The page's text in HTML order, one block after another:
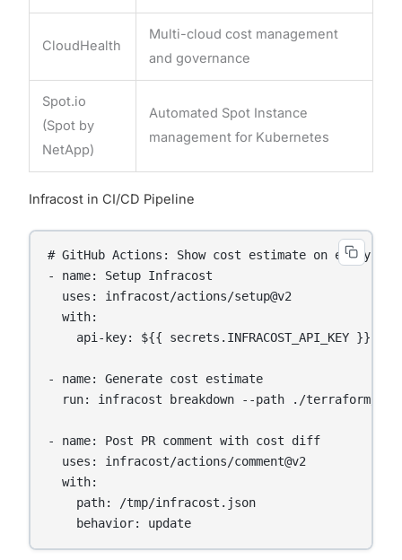
CloudHealth
Multi-cloud cost management
and governance
Spot.io
(Spot by
NetApp)
Automated Spot Instance
management for Kubernetes
Infracost in CI/CD Pipeline
# GitHub Actions: Show cost estimate on every
- name: Setup Infracost
  uses: infracost/actions/setup@v2
  with:
    api-key: ${{ secrets.INFRACOST_API_KEY }}
- name: Generate cost estimate
run: infracost breakdown --path ./terraform/
- name: Post PR comment with cost diff
  uses: infracost/actions/comment@v2
  with:
    path: /tmp/infracost.json
    behavior: update